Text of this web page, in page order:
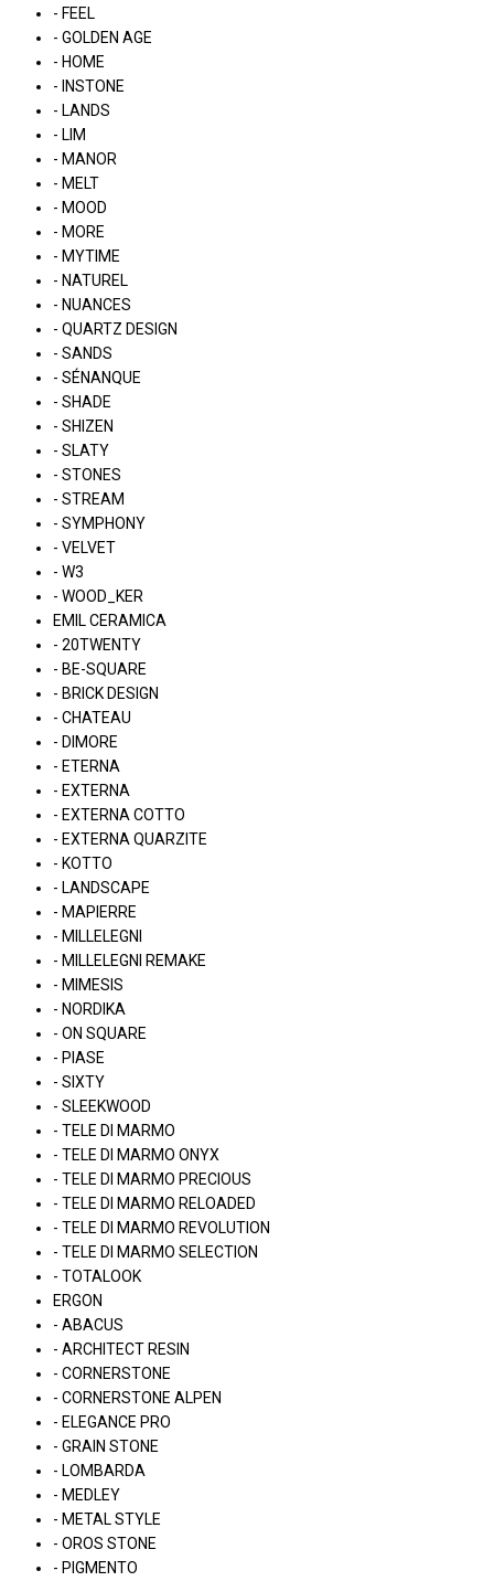
- FEEL
- GOLDEN AGE
- HOME
- INSTONE
- LANDS
- LIM
- MANOR
- MELT
- MOOD
- MORE
- MYTIME
- NATUREL
- NUANCES
- QUARTZ DESIGN
- SANDS
- SÉNANQUE
- SHADE
- SHIZEN
- SLATY
- STONES
- STREAM
- SYMPHONY
- VELVET
- W3
- WOOD_KER
EMIL CERAMICA
- 20TWENTY
- BE-SQUARE
- BRICK DESIGN
- CHATEAU
- DIMORE
- ETERNA
- EXTERNA
- EXTERNA COTTO
- EXTERNA QUARZITE
- KOTTO
- LANDSCAPE
- MAPIERRE
- MILLELEGNI
- MILLELEGNI REMAKE
- MIMESIS
- NORDIKA
- ON SQUARE
- PIASE
- SIXTY
- SLEEKWOOD
- TELE DI MARMO
- TELE DI MARMO ONYX
- TELE DI MARMO PRECIOUS
- TELE DI MARMO RELOADED
- TELE DI MARMO REVOLUTION
- TELE DI MARMO SELECTION
- TOTALOOK
ERGON
- ABACUS
- ARCHITECT RESIN
- CORNERSTONE
- CORNERSTONE ALPEN
- ELEGANCE PRO
- GRAIN STONE
- LOMBARDA
- MEDLEY
- METAL STYLE
- OROS STONE
- PIGMENTO